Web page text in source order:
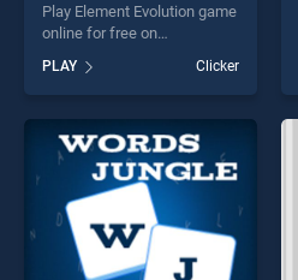
Play Element Evolution game
online for free on
Evolution stands out as one
of our top skill games,
entertainment, is perfect for
players seeking fun and
challenge....
PLAY Clicker